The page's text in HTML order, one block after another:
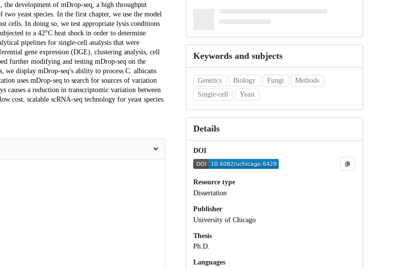
development of mDrop-seq, a high throughput
yeast species. In the first chapter, we use the model
cells. In doing so, we test appropriate lysis conditions
to a 42°C heat shock in order to determine
pipelines for single-cell analysis that were
gene expression (DGE), clustering analysis, cell
further modifying and testing mDrop-seq on the
we display mDrop-seq's ability to process C. albicans
uses mDrop-seq to search for sources of variation
causes a reduction in transcriptomic variation between
cost, scalable scRNA-seq technology for yeast species.
Keywords and subjects
Genetics Biology Fungi
Methods
Single-cell
Yeast
Details
DOI
Resource type
Dissertation
Publisher
University of Chicago
Thesis
Ph.D.
Languages